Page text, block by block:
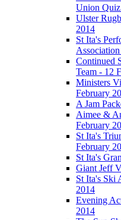
Union
Ulster
2014
St Ita's
Continued
Team - 12
Ministers
February
A Jam
Aimee &
February
St Ita's
February
St Ita's
Giant Jeff
St Ita's Ski
2014
Evening
2014